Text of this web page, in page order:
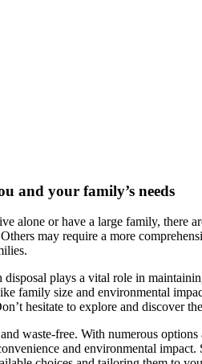
and your family’s needs
alone or have a large family, there
may require a more
plays a vital role in
family size and environmental
hesitate to explore and discover
waste-free. With numerous
and environmental